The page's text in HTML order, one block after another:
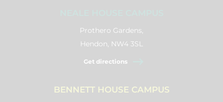
Prothero Gardens,
Hendon, NW4 3SL
Get directions
BENNETT HOUSE CAMPUS